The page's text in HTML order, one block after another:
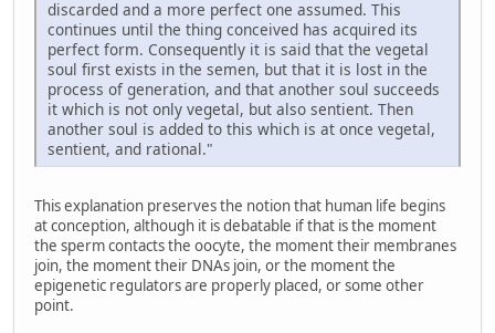
discarded and a more perfect one assumed. This
continues until the thing conceived has acquired its
perfect form. Consequently it is said that the vegetal
soul first exists in the semen, but that it is lost in the
process of generation, and that another soul succeeds
it which is not only vegetal, but also sentient. Then
another soul is added to this which is at once vegetal,
sentient, and rational."
This explanation preserves the notion that human life begins
at conception, although it is debatable if that is the moment
the sperm contacts the oocyte, the moment their membranes
join, the moment their DNAs join, or the moment the
epigenetic regulators are properly placed, or some other
point.